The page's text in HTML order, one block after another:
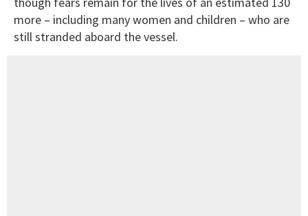
more – including many women and children – who are
still stranded aboard the vessel.